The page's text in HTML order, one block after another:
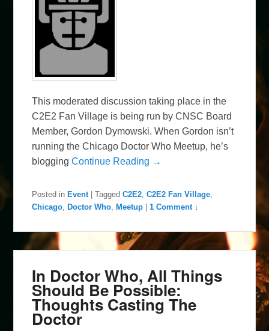
This moderated discussion taking place in the
C2E2 Fan Village is being run by CNSC Board
Member, Gordon Dymowski. When Gordon isn’t
running the Chicago Doctor Who Meetup, he’s
bloggingContinue Reading →
Posted in Event |Tagged C2E2,C2E2 Fan Village,
Chicago, Doctor Who, Meetup |1 Comment ↓
In Doctor Who, All Things
Should Be Possible:
Thoughts Casting The
Doctor